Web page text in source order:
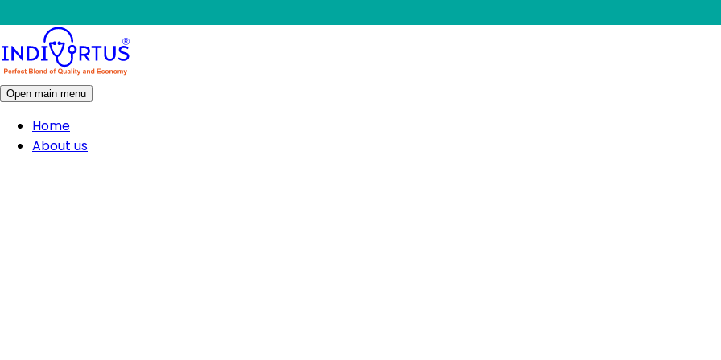
Open main menu
Home
About us